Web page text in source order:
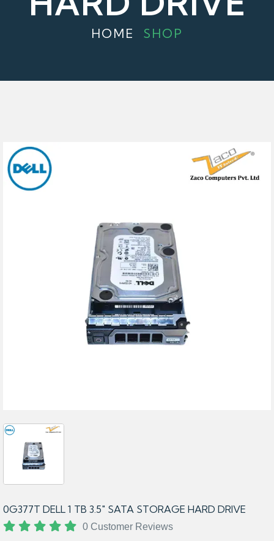
HOME SHOP
0G377T DELL 1 TB 3.5″ SATA STORAGE HARD DRIVE
0 Customer Reviews